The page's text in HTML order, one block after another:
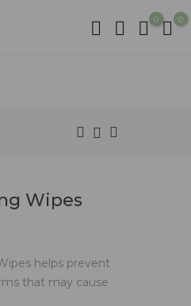
0 0
Wipes
helps prevent
that may cause